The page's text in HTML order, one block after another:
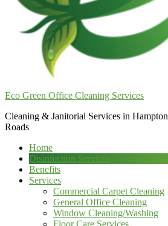
Eco Green Office Cleaning Services
Cleaning & Janitorial Services in Hampton
Roads
Home
Disinfection Services
Benefits
Services
Commercial Carpet Cleaning
General Office Cleaning
Window Cleaning/Washing
Floor Care Services